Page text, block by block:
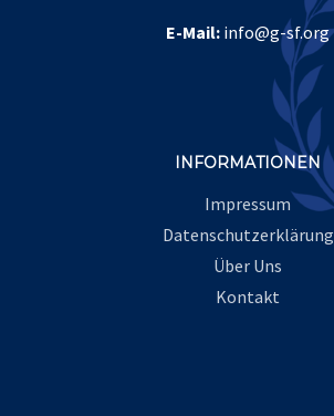
E-Mail: info@g-sf.org
INFORMATIONEN
Impressum
Datenschutzerklärung
Über Uns
Kontakt